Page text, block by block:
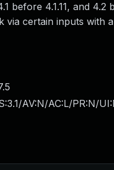
before 4.1.11, and
via certain inputs with
AV:N/AC:L/PR:N/